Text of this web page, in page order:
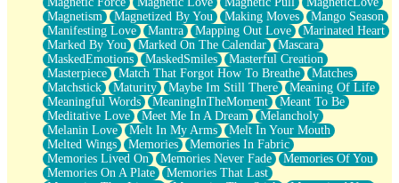
Magnetism
Magnetized By You Making Moves
Mango Season
Manifesting Love
Mantra Mapping Out Love
Marinated Heart
Marked By You
Marked On The Calendar
Mascara
MaskedEmotions
MaskedSmiles
Masterful Creation
Masterpiece
Match That Forgot How To Breathe
Matches
Matchstick
Maturity Maybe Im Still There
Meaning Of Life
Meaningful Words
MeaningInTheMoment
Meant To Be
Meditative Love
Meet Me In A Dream
Melancholy
Melanin Love
Melt In My Arms
Melt In Your Mouth
Melted Wings
Memories
Memories In Fabric
Memories Lived On
Memories Never Fade
Memories Of You
Memories On A Plate
Memories That Last